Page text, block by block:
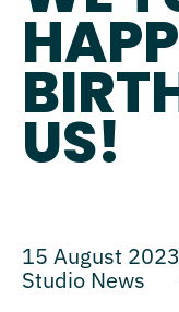
US!
15 August 2023
Studio News